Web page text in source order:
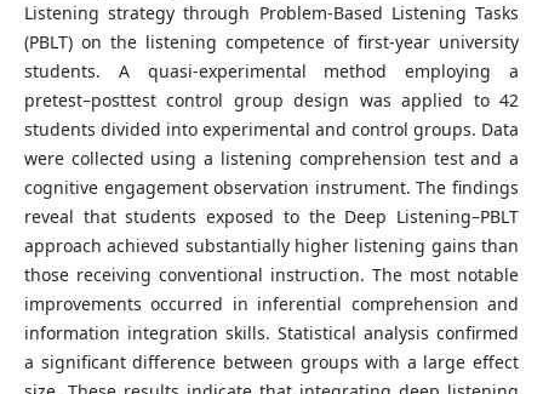
Listening strategy through Problem-Based Listening Tasks
(PBLT) on the listening competence of first-year university
students. A quasi-experimental method employing a
pretest–posttest control group design was applied to 42
students divided into experimental and control groups. Data
were collected using a listening comprehension test and a
cognitive engagement observation instrument. The findings
reveal that students exposed to the Deep Listening–PBLT
approach achieved substantially higher listening gains than
those receiving conventional instruction. The most notable
improvements occurred in inferential comprehension and
information integration skills. Statistical analysis confirmed
a significant difference between groups with a large effect